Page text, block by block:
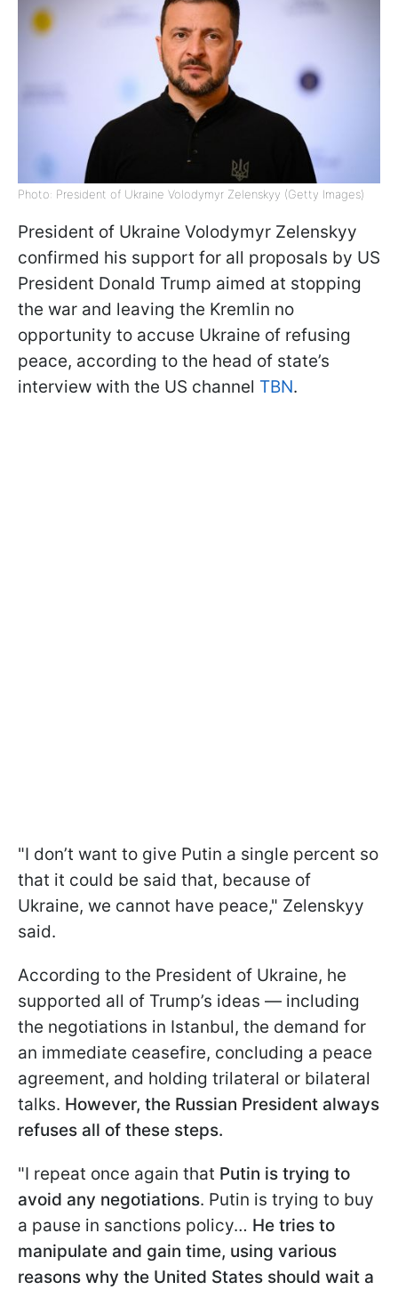
Photo: President of Ukraine Volodymyr Zelenskyy (Getty Images)
President of Ukraine Volodymyr Zelenskyy
confirmed his support for all proposals by US
President Donald Trump aimed at stopping
the war and leaving the Kremlin no
opportunity to accuse Ukraine of refusing
peace, according to the head of state’s
interview with the US channel TBN.
"I don’t want to give Putin a single percent so
that it could be said that, because of
Ukraine, we cannot have peace," Zelenskyy
said.
According to the President of Ukraine, he
supported all of Trump’s ideas — including
the negotiations in Istanbul, the demand for
an immediate ceasefire, concluding a peace
agreement, and holding trilateral or bilateral
talks. However, the Russian President always
refuses all of these steps.
"I repeat once again that Putin is trying to
avoid any negotiations. Putin is trying to buy
a pause in sanctions policy… He tries to
manipulate and gain time, using various
reasons why the United States should wait a